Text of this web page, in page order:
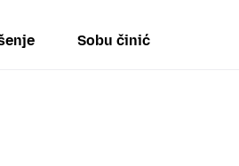
Sobu činić